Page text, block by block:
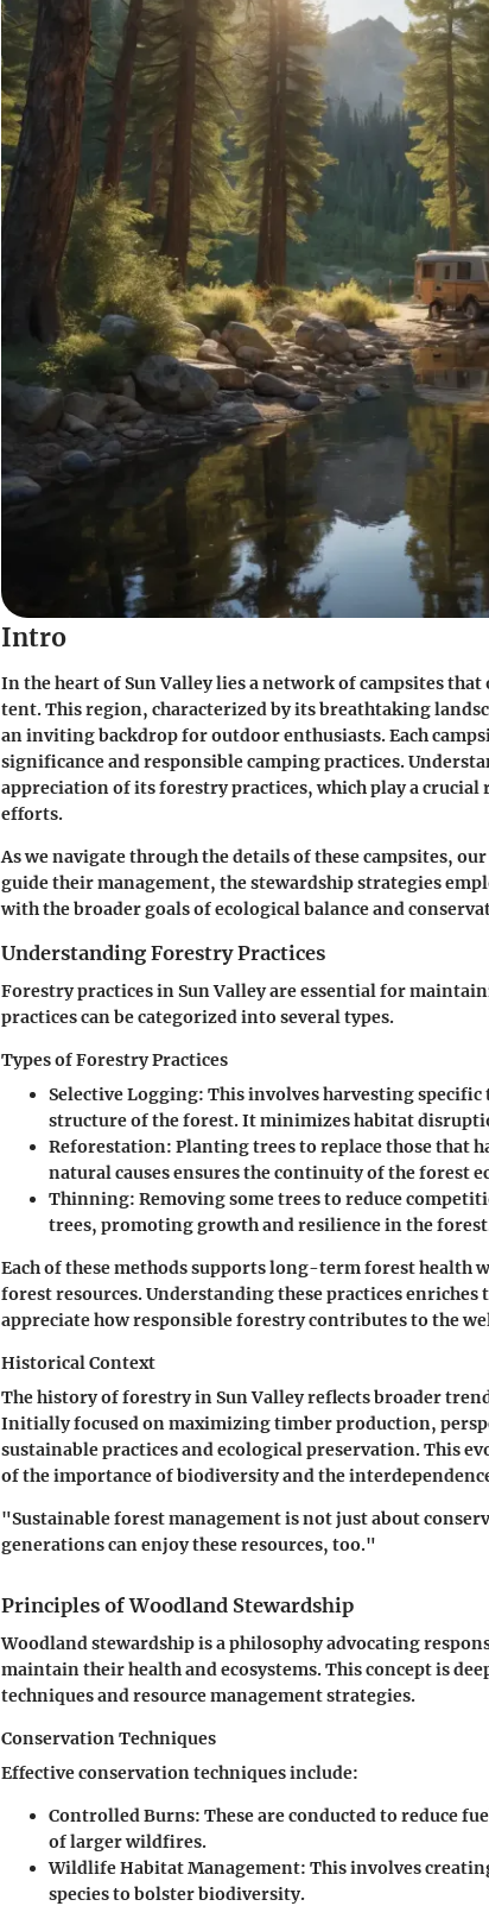
Intro
In the heart of Sun Valley lies a network of campsites that
tent. This region, characterized by its breathtaking
an inviting backdrop for outdoor enthusiasts. Each
significance and responsible camping practices.
appreciation of its forestry practices, which play a
efforts.
As we navigate through the details of these campsites,
guide their management, the stewardship strategies
with the broader goals of ecological balance and
Understanding Forestry Practices
Forestry practices in Sun Valley are essential for
practices can be categorized into several types.
Types of Forestry Practices
Selective Logging: This involves harvesting
structure of the forest. It minimizes habitat
Reforestation: Planting trees to replace those that
natural causes ensures the continuity of the forest
Thinning: Removing some trees to reduce
trees, promoting growth and resilience in the
Each of these methods supports long-term forest health
forest resources. Understanding these practices enriches
appreciate how responsible forestry contributes to the
Historical Context
The history of forestry in Sun Valley reflects broader
Initially focused on maximizing timber production,
sustainable practices and ecological preservation. This
of the importance of biodiversity and the
"Sustainable forest management is not just about
generations can enjoy these resources, too."
Principles of Woodland Stewardship
Woodland stewardship is a philosophy advocating
maintain their health and ecosystems. This concept is
techniques and resource management strategies.
Conservation Techniques
Effective conservation techniques include:
Controlled Burns: These are conducted to reduce
of larger wildfires.
Wildlife Habitat Management: This involves
species to bolster biodiversity.